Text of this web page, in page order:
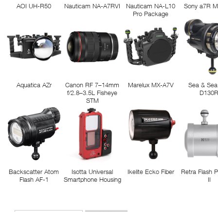
AOI UH-R50 Nauticam NA-A7RVI
Nauticam NA-L10
Pro Package
Sony a7R
Aquatica AZr
Canon RF 7–14mm
f/2.8–3.5L Fisheye
STM
Marelux MX-A7V
Sea &
Backscatter Atom
Flash AF-1
Isotta Universal
Smartphone Housing
Ikelite Ecko Fiber
Retra Flash
II